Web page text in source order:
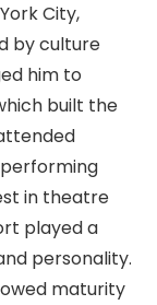
City,
by culture
him to
built the
in theatre
played a
personality.
maturity